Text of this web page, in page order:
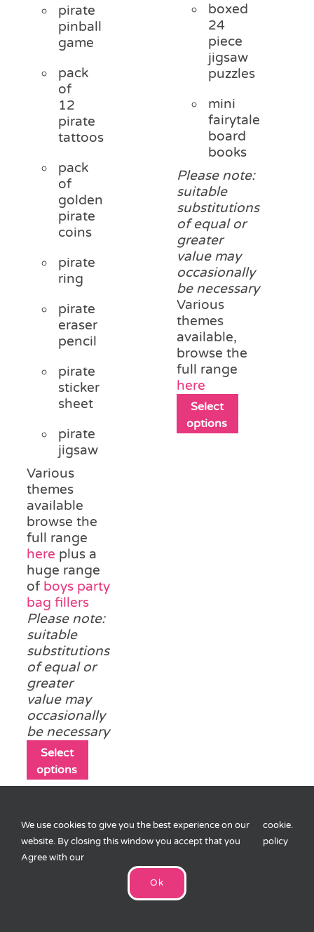
pirate
pinball
game
pack
of
12
pirate
tattoos
pack
of
golden
pirate
coins
pirate
ring
pirate
eraser
pencil
pirate
sticker
sheet
pirate
jigsaw
Various
themes
available
browse the
full range
here plus a
huge range
of boys party
bag fillers
Please note:
suitable
substitutions
of equal or
greater
value may
occasionally
be necessary
Select
options
has
The
options
chosen
boxed
24
piece
jigsaw
puzzles
mini
fairytale
board
books
Please note:
suitable
substitutions
of equal or
greater
value may
occasionally
be necessary
Various
themes
available,
browse the
full range
here
Select
options
We use cookies to give you the best experience on our
website. By closing this window you accept that you
Agree with our
cookie
policy
.
Ok